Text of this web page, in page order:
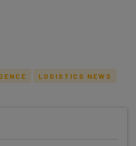
LOGISTICS NEWS